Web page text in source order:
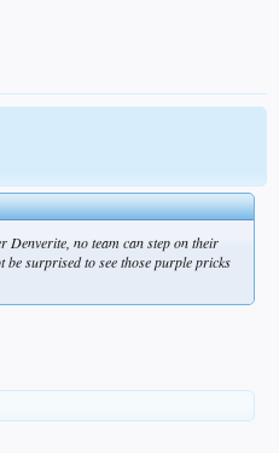
Denverite, no team can step on their
be surprised to see those purple pricks